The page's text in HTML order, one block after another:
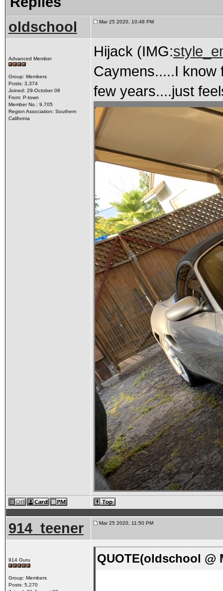
oldschool Mar 25 2020, 10:48 PM
Advanced Member
Group: Members
Posts: 3,374
Joined: 29-October 08
From: P-town
Member No.: 9,705
Region Association: Southern
California
Hijack (IMG:
Caymens.....I know
few years....just
914_teener Mar 25 2020, 11:50 PM
914 Guru
Group: Members
Posts: 5,270
QUOTE(oldschool @